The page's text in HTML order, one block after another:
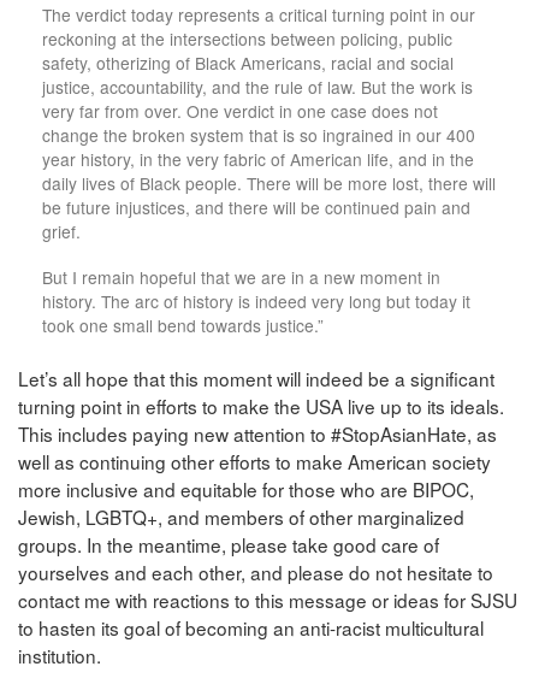
The verdict today represents a critical turning point in our
reckoning at the intersections between policing, public
safety, otherizing of Black Americans, racial and social
justice, accountability, and the rule of law. But the work is
very far from over. One verdict in one case does not
change the broken system that is so ingrained in our 400
year history, in the very fabric of American life, and in the
daily lives of Black people. There will be more lost, there will
be future injustices, and there will be continued pain and
grief.
But I remain hopeful that we are in a new moment in
history. The arc of history is indeed very long but today it
took one small bend towards justice.”
Let’s all hope that this moment will indeed be a significant
turning point in efforts to make the USA live up to its ideals.
This includes paying new attention to #StopAsianHate, as
well as continuing other efforts to make American society
more inclusive and equitable for those who are BIPOC,
Jewish, LGBTQ+, and members of other marginalized
groups. In the meantime, please take good care of
yourselves and each other, and please do not hesitate to
contact me with reactions to this message or ideas for SJSU
to hasten its goal of becoming an anti-racist multicultural
institution.